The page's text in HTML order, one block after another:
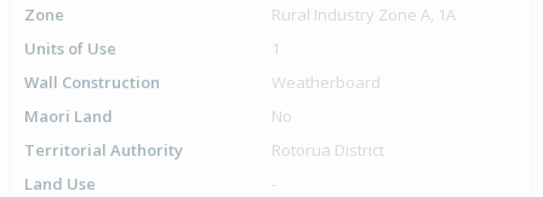
Zone
Rural Industry Zone A, 1A
Units of Use
1
Wall Construction
Weatherboard
Maori Land
No
Territorial Authority
Rotorua District
Land Use
-